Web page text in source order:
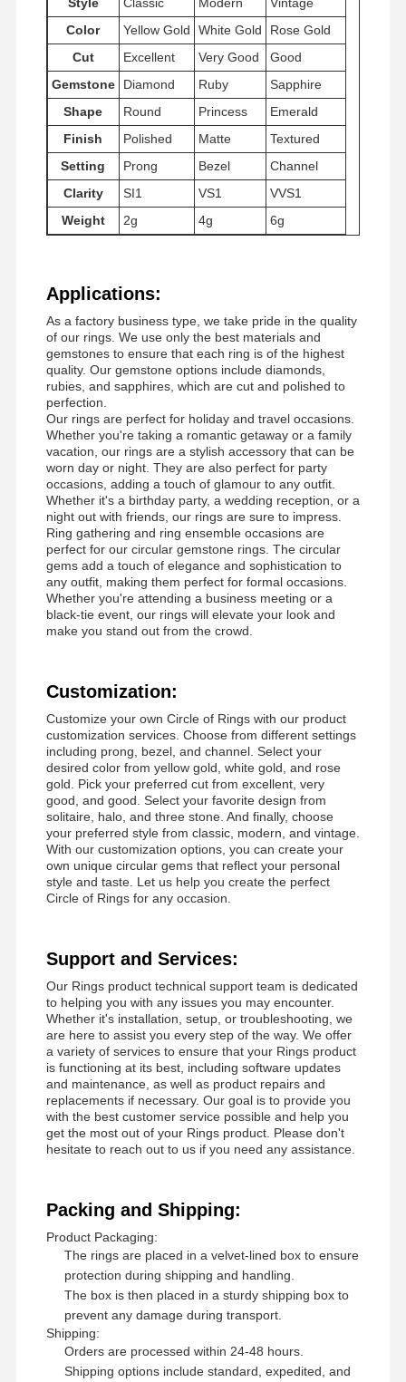
Factory Tour
Quality
Control
Contact Us
Cases
Request A
Quote
18KT Gold Bracelet
18K Pendant Necklace
18K Gold Bangles
Diamond Watch Bracelet
18 Karat Gold Earrings
18K Gold Brooch
18K Jewelry Set
14K Diamond Bangle
14 Karat Gold Ring
14CT Gold Bracelet
Custom Platinum Jewelry
Color
Yellow Gold White Gold
Rose Gold
Cut
Excellent Very Good
Good
Gemstone
Diamond Ruby
Sapphire
Shape
Round Princess
Emerald
Finish
Polished Matte
Textured
Setting
Prong Bezel
Channel
Clarity
SI1 VS1
VVS1
Weight
2g 4g 6g
Applications:
As a factory business type, we take pride in the quality
of our rings. We use only the best materials and
gemstones to ensure that each ring is of the highest
quality. Our gemstone options include diamonds,
rubies, and sapphires, which are cut and polished to
perfection.
Our rings are perfect for holiday and travel occasions.
Whether you're taking a romantic getaway or a family
vacation, our rings are a stylish accessory that can be
worn day or night. They are also perfect for party
occasions, adding a touch of glamour to any outfit.
Whether it's a birthday party, a wedding reception, or a
night out with friends, our rings are sure to impress.
Ring gathering and ring ensemble occasions are
perfect for our circular gemstone rings. The circular
gems add a touch of elegance and sophistication to
any outfit, making them perfect for formal occasions.
Whether you're attending a business meeting or a
black-tie event, our rings will elevate your look and
make you stand out from the crowd.
Customization:
Customize your own Circle of Rings with our product
customization services. Choose from different settings
including prong, bezel, and channel. Select your
desired color from yellow gold, white gold, and rose
gold. Pick your preferred cut from excellent, very
good, and good. Select your favorite design from
solitaire, halo, and three stone. And finally, choose
your preferred style from classic, modern, and vintage.
With our customization options, you can create your
own unique circular gems that reflect your personal
style and taste. Let us help you create the perfect
Circle of Rings for any occasion.
Support and Services:
Our Rings product technical support team is dedicated
to helping you with any issues you may encounter.
Whether it's installation, setup, or troubleshooting, we
are here to assist you every step of the way. We offer
a variety of services to ensure that your Rings product
is functioning at its best, including software updates
and maintenance, as well as product repairs and
replacements if necessary. Our goal is to provide you
with the best customer service possible and help you
get the most out of your Rings product. Please don't
hesitate to reach out to us if you need any assistance.
Packing and Shipping:
Product Packaging:
The rings are placed in a velvet-lined box to ensure
protection during shipping and handling.
The box is then placed in a sturdy shipping box to
prevent any damage during transport.
Shipping:
Orders are processed within 24-48 hours.
Shipping options include standard, expedited, and